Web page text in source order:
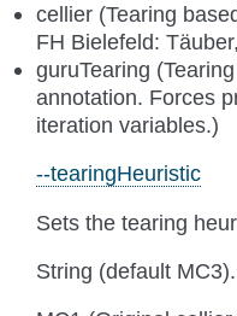
cellier (Tearing
FH Bielefeld:
guruTearing
annotation. Forces
iteration variables.)
--tearingHeuristic
Sets the tearing
String (default